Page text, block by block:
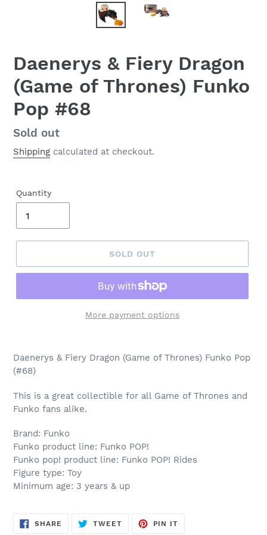
Daenerys & Fiery Dragon
(Game of Thrones) Funko
Pop #68
Regular
price
Sold out
Shipping calculated at checkout.
Quantity
SOLD OUT
More payment options
product
to
your
cart
Daenerys & Fiery Dragon (Game of Thrones) Funko Pop
(#68)
This is a great collectible for all Game of Thrones and
Funko fans alike.
Brand: Funko
Funko product line: Funko POP!
Funko pop! product line: Funko POP! Rides
Figure type: Toy
Minimum age: 3 years & up
SHARE SHARE
TWEETTWEET
PIN IT